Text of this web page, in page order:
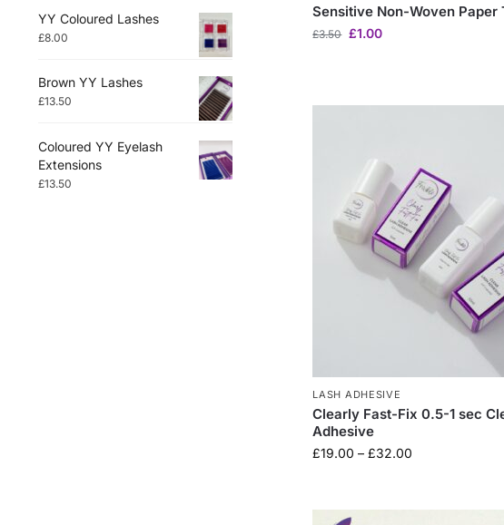
Sensitive Non-Woven Paper
£3.50 £1.00
LASH ADHESIVE
Clearly Fast-Fix 0.5-1 sec
Adhesive
£19.00 – £32.00
YY Coloured Lashes
£8.00
Brown YY Lashes
£13.50
Coloured YY Eyelash
Extensions
£13.50